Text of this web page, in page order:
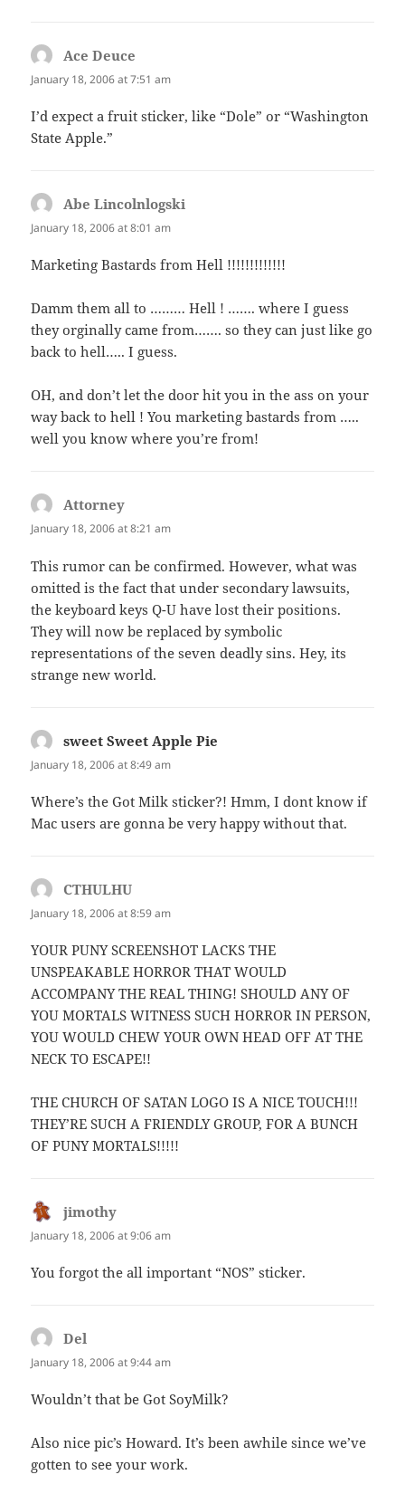
Ace Deuce
January 18, 2006 at 7:51 am
I’d expect a fruit sticker, like “Dole” or “Washington
State Apple.”
Abe Lincolnlogski
January 18, 2006 at 8:01 am
Marketing Bastards from Hell !!!!!!!!!!!!!
Damm them all to ……… Hell ! ……. where I guess
they orginally came from……. so they can just like go
back to hell….. I guess.
OH, and don’t let the door hit you in the ass on your
way back to hell ! You marketing bastards from …..
well you know where you’re from!
Attorney
January 18, 2006 at 8:21 am
This rumor can be confirmed. However, what was
omitted is the fact that under secondary lawsuits,
the keyboard keys Q-U have lost their positions.
They will now be replaced by symbolic
representations of the seven deadly sins. Hey, its
strange new world.
sweet Sweet Apple Pie
January 18, 2006 at 8:49 am
Where’s the Got Milk sticker?! Hmm, I dont know if
Mac users are gonna be very happy without that.
CTHULHU
January 18, 2006 at 8:59 am
YOUR PUNY SCREENSHOT LACKS THE
UNSPEAKABLE HORROR THAT WOULD
ACCOMPANY THE REAL THING! SHOULD ANY OF
YOU MORTALS WITNESS SUCH HORROR IN PERSON,
YOU WOULD CHEW YOUR OWN HEAD OFF AT THE
NECK TO ESCAPE!!
THE CHURCH OF SATAN LOGO IS A NICE TOUCH!!!
THEY’RE SUCH A FRIENDLY GROUP, FOR A BUNCH
OF PUNY MORTALS!!!!!
jimothy
January 18, 2006 at 9:06 am
You forgot the all important “NOS” sticker.
Del
January 18, 2006 at 9:44 am
Wouldn’t that be Got SoyMilk?
Also nice pic’s Howard. It’s been awhile since we’ve
gotten to see your work.